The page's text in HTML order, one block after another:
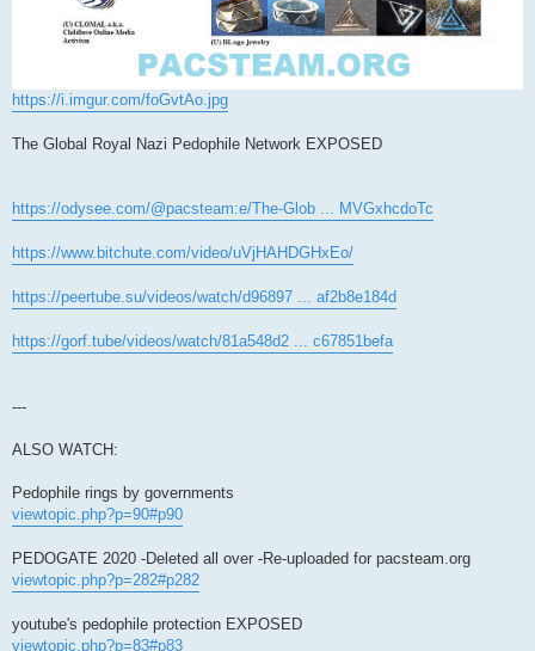
https://i.imgur.com/foGvtAo.jpg
The Global Royal Nazi Pedophile Network EXPOSED
https://odysee.com/@pacsteam:e/The-Glob ... MVGxhcdoTc
https://www.bitchute.com/video/uVjHAHDGHxEo/
https://peertube.su/videos/watch/d96897 ... af2b8e184d
https://gorf.tube/videos/watch/81a548d2 ... c67851befa
---
ALSO WATCH:
Pedophile rings by governments
viewtopic.php?p=90#p90
PEDOGATE 2020 -Deleted all over -Re-uploaded for pacsteam.org
viewtopic.php?p=282#p282
youtube's pedophile protection EXPOSED
viewtopic.php?p=83#p83